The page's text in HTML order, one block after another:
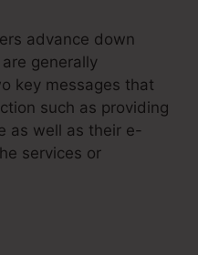
advance down
generally
key messages that
such as providing
as well as their e-
services or